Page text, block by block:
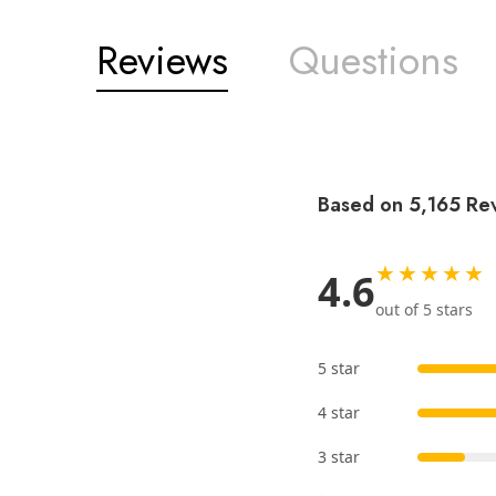
Reviews Questions
Based on 5,165
4.6★★★★★
out of 5 stars
5 star
4 star
3 star